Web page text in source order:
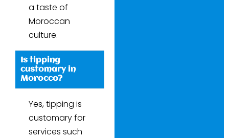
a taste of
Moroccan
culture.
Is tipping
customary in
Morocco?
Yes, tipping is
customary for
services such